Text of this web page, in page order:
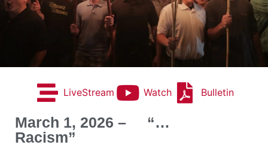
LiveStream Watch Bulletin
March 1, 2026 – “…
Racism”